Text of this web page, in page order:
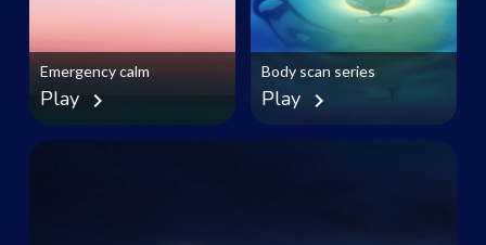
Emergency calm
Play chevron_right
Body scan series
Play chevron_right